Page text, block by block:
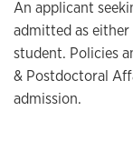
An applicant
admitted as either
student. Policies
& Postdoctoral
admission.